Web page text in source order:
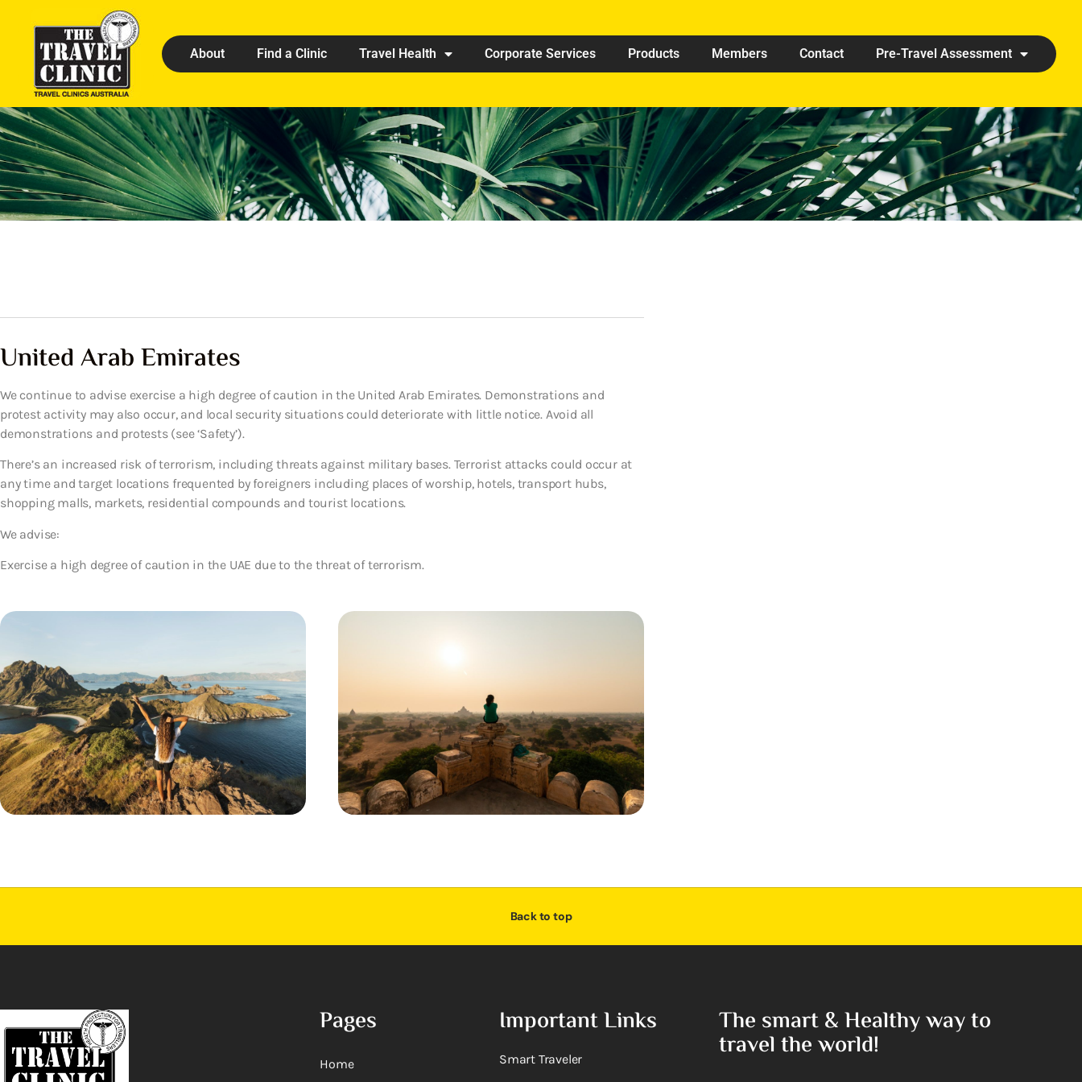
About Find a Clinic Travel Health Corporate Services Products Members Contact Pre-Travel Assessment
United Arab Emirates
We continue to advise exercise a high degree of caution in the United Arab Emirates. Demonstrations and
protest activity may also occur, and local security situations could deteriorate with little notice. Avoid all
demonstrations and protests (see ‘Safety’).
There’s an increased risk of terrorism, including threats against military bases. Terrorist attacks could occur at
any time and target locations frequented by foreigners including places of worship, hotels, transport hubs,
shopping malls, markets, residential compounds and tourist locations.
We advise:
Exercise a high degree of caution in the UAE due to the threat of terrorism.
Back to top
Pages
Home
Important Links
Smart Traveler
The smart & Healthy way to
travel the world!